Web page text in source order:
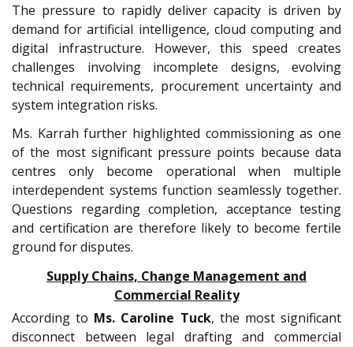
The pressure to rapidly deliver capacity is driven by
demand for artificial intelligence, cloud computing and
digital infrastructure. However, this speed creates
challenges involving incomplete designs, evolving
technical requirements, procurement uncertainty and
system integration risks.
Ms. Karrah further highlighted commissioning as one
of the most significant pressure points because data
centres only become operational when multiple
interdependent systems function seamlessly together.
Questions regarding completion, acceptance testing
and certification are therefore likely to become fertile
ground for disputes.
Supply Chains, Change Management and
Commercial Reality
According to Ms. Caroline Tuck, the most significant
disconnect between legal drafting and commercial